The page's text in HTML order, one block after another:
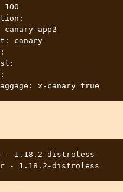
- 1.18.2-distroless